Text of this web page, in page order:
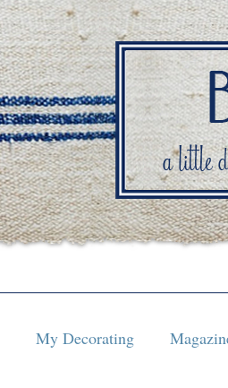
My Decorating
My Decorating